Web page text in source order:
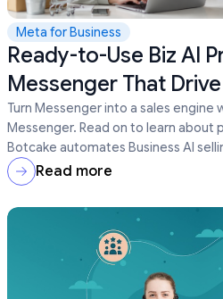
Meta for Business
Ready-to-Use Biz AI
Messenger That
Turn Messenger into a sales engine
Messenger. Read on to learn about
Botcake automates Business AI
Read more